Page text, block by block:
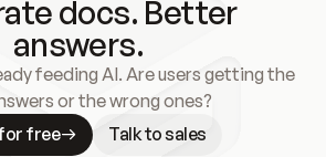
docs. Better
answers.
feeding AI. Are users getting the
or the wrong ones?
free
Talk to sales